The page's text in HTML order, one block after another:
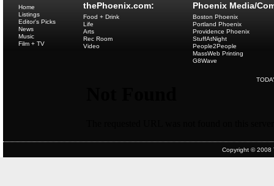
thePhoenix.com:
Home
Listings
Editor's Picks
News
Music
Film + TV
Food + Drink
Life
Arts
Rec Room
Video
Phoenix Media/
Boston Phoenix
Portland Phoenix
Providence Phoenix
StuffAtNight
People2People
MassWeb Printing
G8Wave
Copyright © 2008